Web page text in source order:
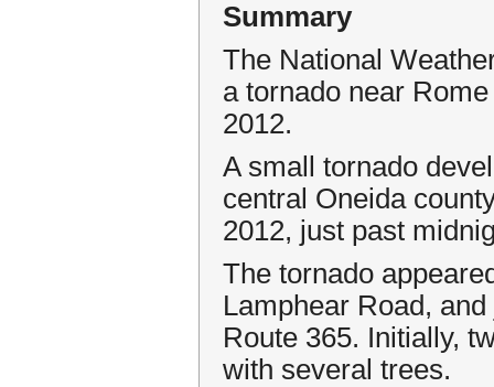
Summary
The National
a tornado near
2012.
A small tornado
central Oneida
2012, just past
The tornado
Lamphear Road,
Route 365. Initially,
with several trees.